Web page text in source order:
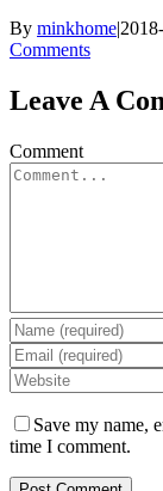
By minkhome|
Comments
Leave A
Comment
Save my name,
time I comment.